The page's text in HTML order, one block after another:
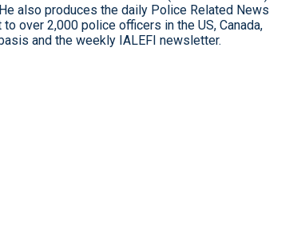
also produces the daily Police Related News
over 2,000 police officers in the US, Canada,
and the weekly IALEFI newsletter.